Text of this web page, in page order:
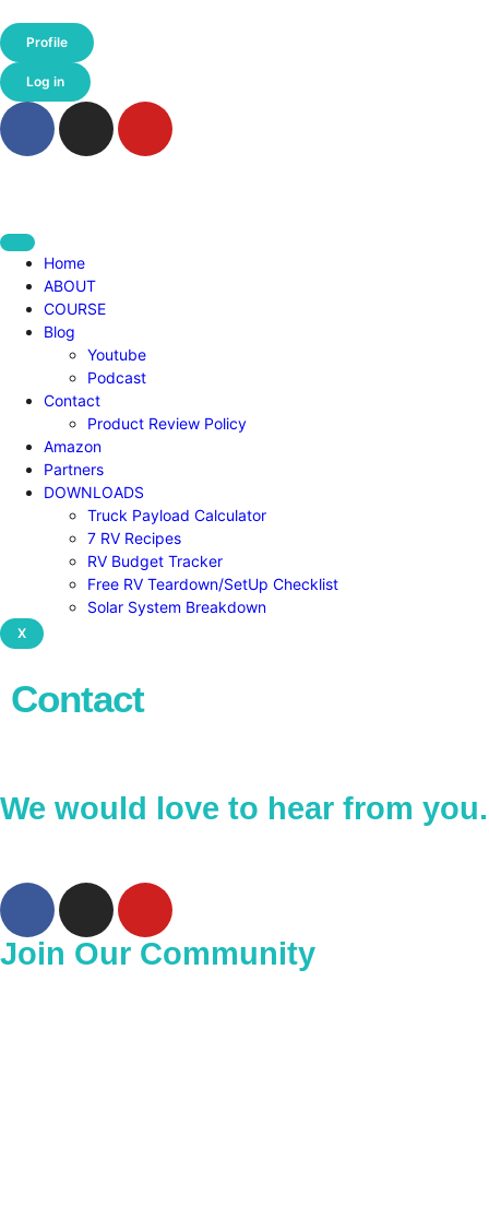
Profile
Log in
Home
ABOUT
COURSE
Blog
Youtube
Podcast
Contact
Product Review Policy
Amazon
Partners
DOWNLOADS
Truck Payload Calculator
7 RV Recipes
RV Budget Tracker
Free RV Teardown/SetUp Checklist
Solar System Breakdown
X
Contact
We would love to hear from you.
Join Our Community